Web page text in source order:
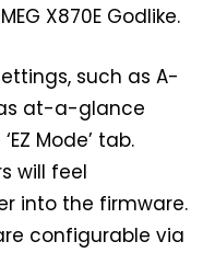
X870E Godlike.
such as A-
as at-a-glance
Mode’ tab.
will feel
into the firmware.
configurable via